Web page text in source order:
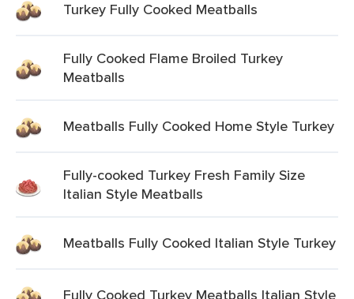
Turkey Fully Cooked Meatballs
Fully Cooked Flame Broiled Turkey
Meatballs
Meatballs Fully Cooked Home Style Turkey
Fully-cooked Turkey Fresh Family Size
Italian Style Meatballs
Meatballs Fully Cooked Italian Style Turkey
Fully Cooked Turkey Meatballs Italian Style